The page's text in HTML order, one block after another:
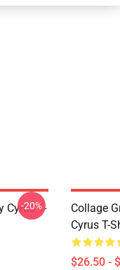
Cyrus T-
-20%
Collage
Cyrus T-
$26.50 -